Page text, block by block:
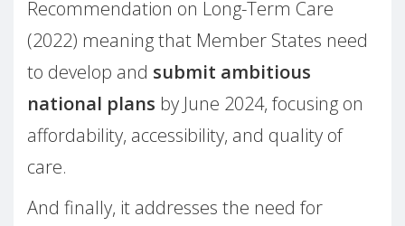
Recommendation on Long-Term Care
(2022) meaning that Member States need
to develop and submit ambitious
national plans by June 2024, focusing on
affordability, accessibility, and quality of
care.
And finally, it addresses the need for